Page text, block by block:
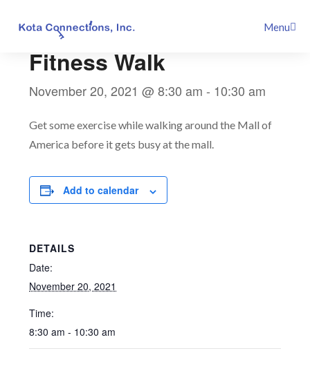
Menu
Fitness Walk
November 20, 2021 @ 8:30 am - 10:30 am
Get some exercise while walking around the Mall of
America before it gets busy at the mall.
Add to calendar
DETAILS
Date:
November 20, 2021
Time:
8:30 am - 10:30 am